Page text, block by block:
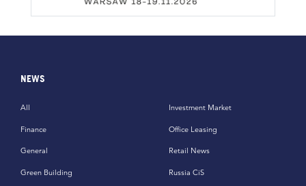
NEWS
All
Finance
General
Green Building
Investment Market
Office Leasing
Retail News
Russia CiS